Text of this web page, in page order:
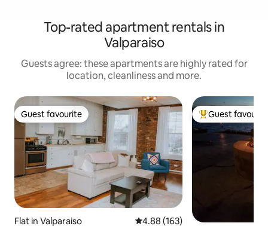
Top-rated apartment rentals in
Valparaiso
Guests agree: these apartments are highly rated for
location, cleanliness and more.
Guest favourite
Guest favourite
Flat in Valparaiso 4.88 out of 5 average rating,
4.88 (163)
Top guest
Guest